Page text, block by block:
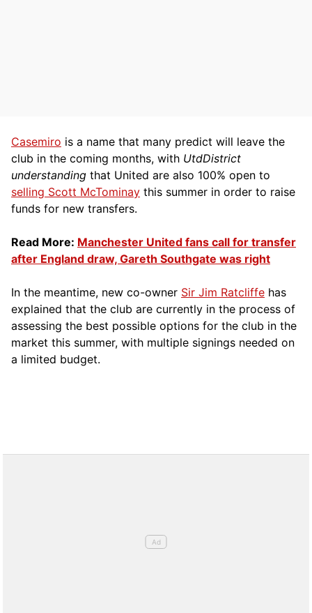
Casemiro is a name that many predict will leave the
club in the coming months, with UtdDistrict
understanding that United are also 100% open to
selling Scott McTominay this summer in order to raise
funds for new transfers.
Read More: Manchester United fans call for transfer
after England draw, Gareth Southgate was right
In the meantime, new co-owner Sir Jim Ratcliffe has
explained that the club are currently in the process of
assessing the best possible options for the club in the
market this summer, with multiple signings needed on
a limited budget.